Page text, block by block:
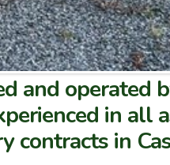
and operated
in all
contracts in